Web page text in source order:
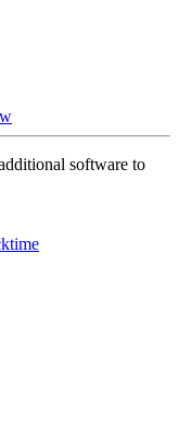
software to